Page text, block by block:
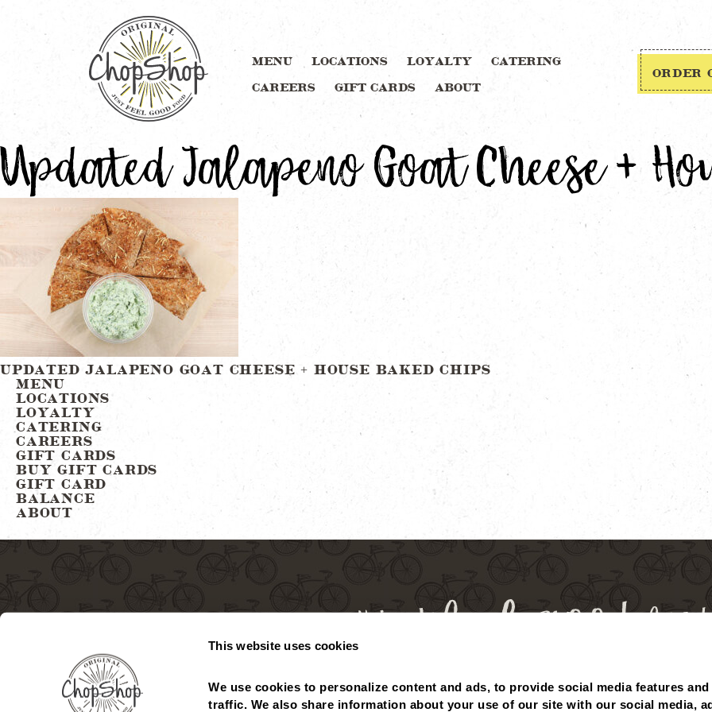
This website uses cookies
We use cookies to personalize content and ads, to provide social media features
traffic. We also share information about your use of our site with our social media,
MENU LOCATIONS LOYALTY CATERING
CAREERS GIFT CARDS ABOUT
ORDER
Updated Jalapeno Goat Cheese +
Post
navigation
UPDATED JALAPENO GOAT CHEESE + HOUSE BAKED CHIPS
MENU
LOCATIONS
LOYALTY
CATERING
CAREERS
GIFT CARDS
BUY GIFT CARDS
GIFT CARD
BALANCE
ABOUT
LOCATIONS GIFT CARDS CHECK GIFT CARD BALANCE MISSING POINTS? NUTRITIONALS ABOUT
PRIVACY POLICY